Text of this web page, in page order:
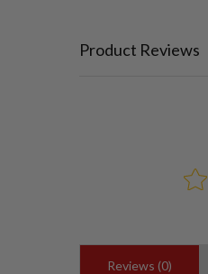
Product Reviews
Reviews (0)